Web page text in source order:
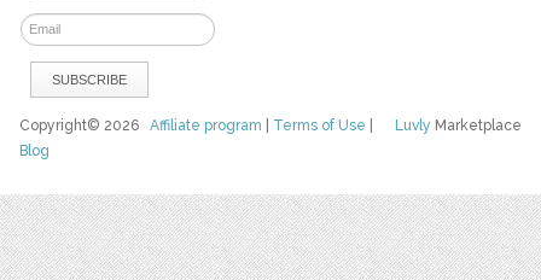
Luvly Marketplace
Copyright© 2026Affiliate program Terms of Use
Blog